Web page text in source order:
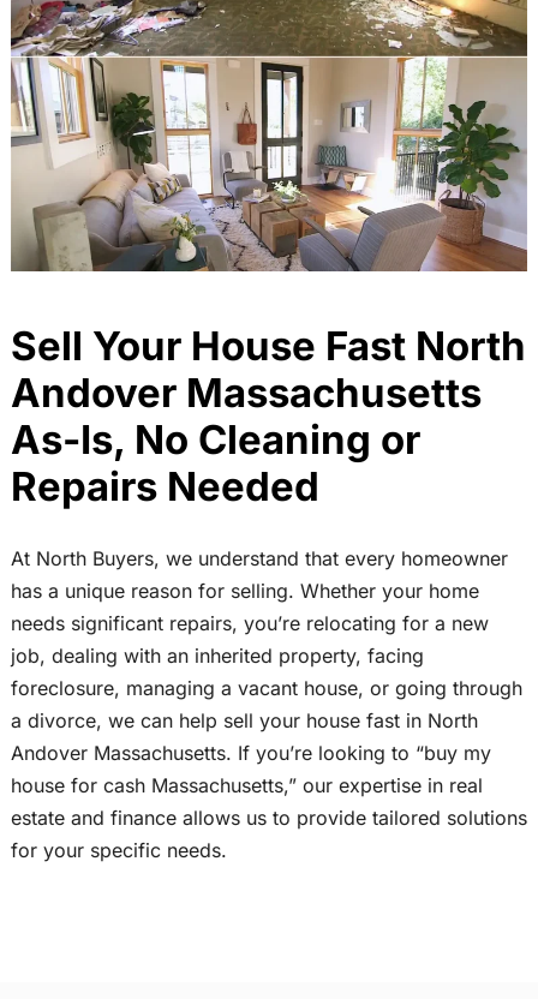
Sell Your House Fast North
Andover Massachusetts
As-Is, No Cleaning or
Repairs Needed
At North Buyers, we understand that every homeowner
has a unique reason for selling. Whether your home
needs significant repairs, you’re relocating for a new
job, dealing with an inherited property, facing
foreclosure, managing a vacant house, or going through
a divorce, we can help sell your house fast in North
Andover Massachusetts. If you’re looking to “buy my
house for cash Massachusetts,” our expertise in real
estate and finance allows us to provide tailored solutions
for your specific needs.